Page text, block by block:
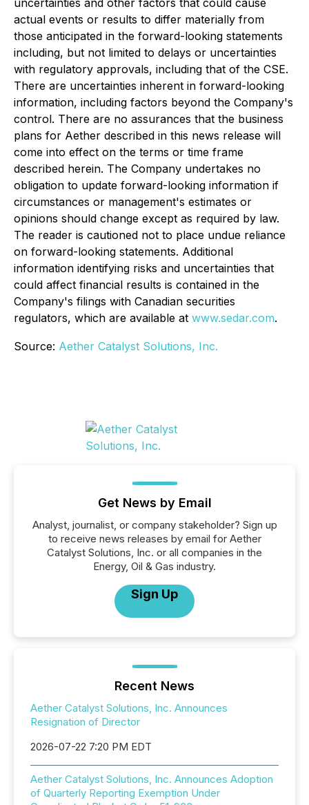
uncertainties and other factors that could cause
actual events or results to differ materially from
those anticipated in the forward-looking statements
including, but not limited to delays or uncertainties
with regulatory approvals, including that of the CSE.
There are uncertainties inherent in forward-looking
information, including factors beyond the Company's
control. There are no assurances that the business
plans for Aether described in this news release will
come into effect on the terms or time frame
described herein. The Company undertakes no
obligation to update forward-looking information if
circumstances or management's estimates or
opinions should change except as required by law.
The reader is cautioned not to place undue reliance
on forward-looking statements. Additional
information identifying risks and uncertainties that
could affect financial results is contained in the
Company's filings with Canadian securities
regulators, which are available at www.sedar.com.
Source: Aether Catalyst Solutions, Inc.
Get News by Email
Analyst, journalist, or company stakeholder? Sign up
to receive news releases by email for Aether
Catalyst Solutions, Inc. or all companies in the
Energy, Oil & Gas industry.
Sign Up
Recent News
Aether Catalyst Solutions, Inc. Announces
Resignation of Director
2026-07-22 7:20 PM EDT
Aether Catalyst Solutions, Inc. Announces Adoption
of Quarterly Reporting Exemption Under